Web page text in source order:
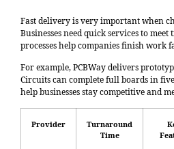
Fast delivery is very important when
Businesses need quick services to
processes help companies finish work
For example, PCBWay delivers
Circuits can complete full boards in five
help businesses stay competitive and
Provider
Turnaround
Time